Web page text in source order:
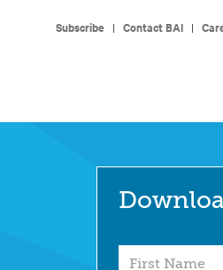
Subscribe | Contact BAI |